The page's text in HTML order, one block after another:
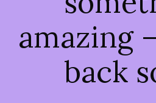
amazing
back